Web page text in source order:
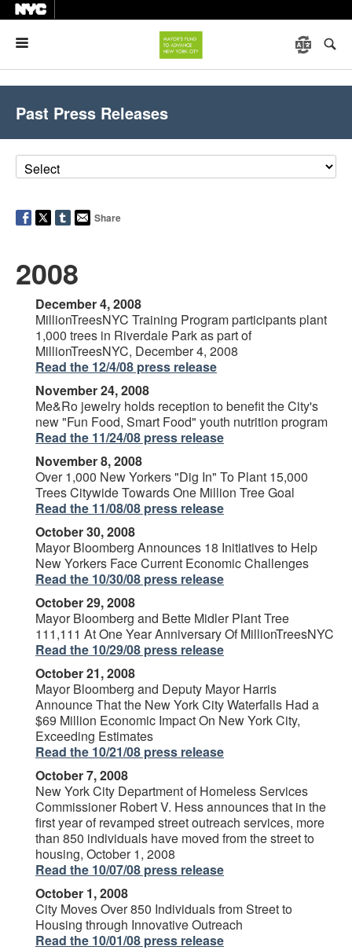
Past Press Releases
Share
2008
December 4, 2008
MillionTreesNYC Training Program participants plant
1,000 trees in Riverdale Park as part of
MillionTreesNYC, December 4, 2008
Read the 12/4/08 press release
November 24, 2008
Me&Ro jewelry holds reception to benefit the City's
new "Fun Food, Smart Food" youth nutrition program
Read the 11/24/08 press release
November 8, 2008
Over 1,000 New Yorkers "Dig In" To Plant 15,000
Trees Citywide Towards One Million Tree Goal
Read the 11/08/08 press release
October 30, 2008
Mayor Bloomberg Announces 18 Initiatives to Help
New Yorkers Face Current Economic Challenges
Read the 10/30/08 press release
October 29, 2008
Mayor Bloomberg and Bette Midler Plant Tree
111,111 At One Year Anniversary Of MillionTreesNYC
Read the 10/29/08 press release
October 21, 2008
Mayor Bloomberg and Deputy Mayor Harris
Announce That the New York City Waterfalls Had a
$69 Million Economic Impact On New York City,
Exceeding Estimates
Read the 10/21/08 press release
October 7, 2008
New York City Department of Homeless Services
Commissioner Robert V. Hess announces that in the
first year of revamped street outreach services, more
than 850 individuals have moved from the street to
housing, October 1, 2008
Read the 10/07/08 press release
October 1, 2008
City Moves Over 850 Individuals from Street to
Housing through Innovative Outreach
Read the 10/01/08 press release